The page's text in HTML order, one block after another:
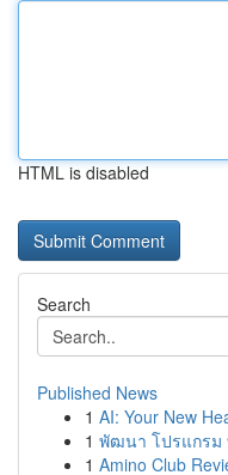
HTML is disabled
Search
Published News
1 AI: Your New
1 พัฒนา โปรแกรม
1 Amino Club